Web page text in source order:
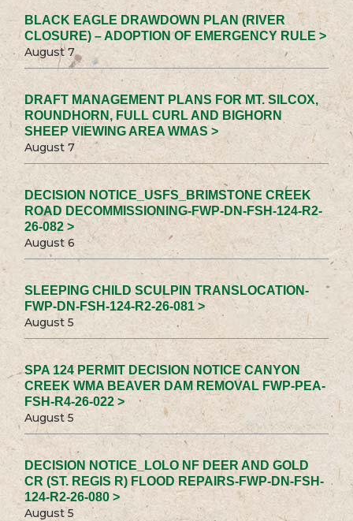
BLACK EAGLE DRAWDOWN PLAN (RIVER
CLOSURE) – ADOPTION OF EMERGENCY RULE >
August 7
DRAFT MANAGEMENT PLANS FOR MT. SILCOX,
ROUNDHORN, FULL CURL AND BIGHORN
SHEEP VIEWING AREA WMAS >
August 7
DECISION NOTICE_USFS_BRIMSTONE CREEK
ROAD DECOMMISSIONING-FWP-DN-FSH-124-R2-
26-082 >
August 6
SLEEPING CHILD SCULPIN TRANSLOCATION-
FWP-DN-FSH-124-R2-26-081 >
August 5
SPA 124 PERMIT DECISION NOTICE CANYON
CREEK WMA BEAVER DAM REMOVAL FWP-PEA-
FSH-R4-26-022 >
August 5
DECISION NOTICE_LOLO NF DEER AND GOLD
CR (ST. REGIS R) FLOOD REPAIRS-FWP-DN-FSH-
124-R2-26-080 >
August 5